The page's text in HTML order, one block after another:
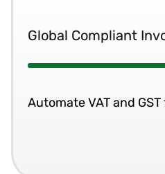
Global Compliant
Automate VAT and